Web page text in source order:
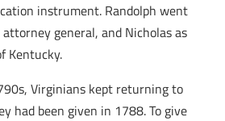
instrument. Randolph went
attorney general, and Nicholas as
Kentucky.
Virginians kept returning to
had been given in 1788. To give